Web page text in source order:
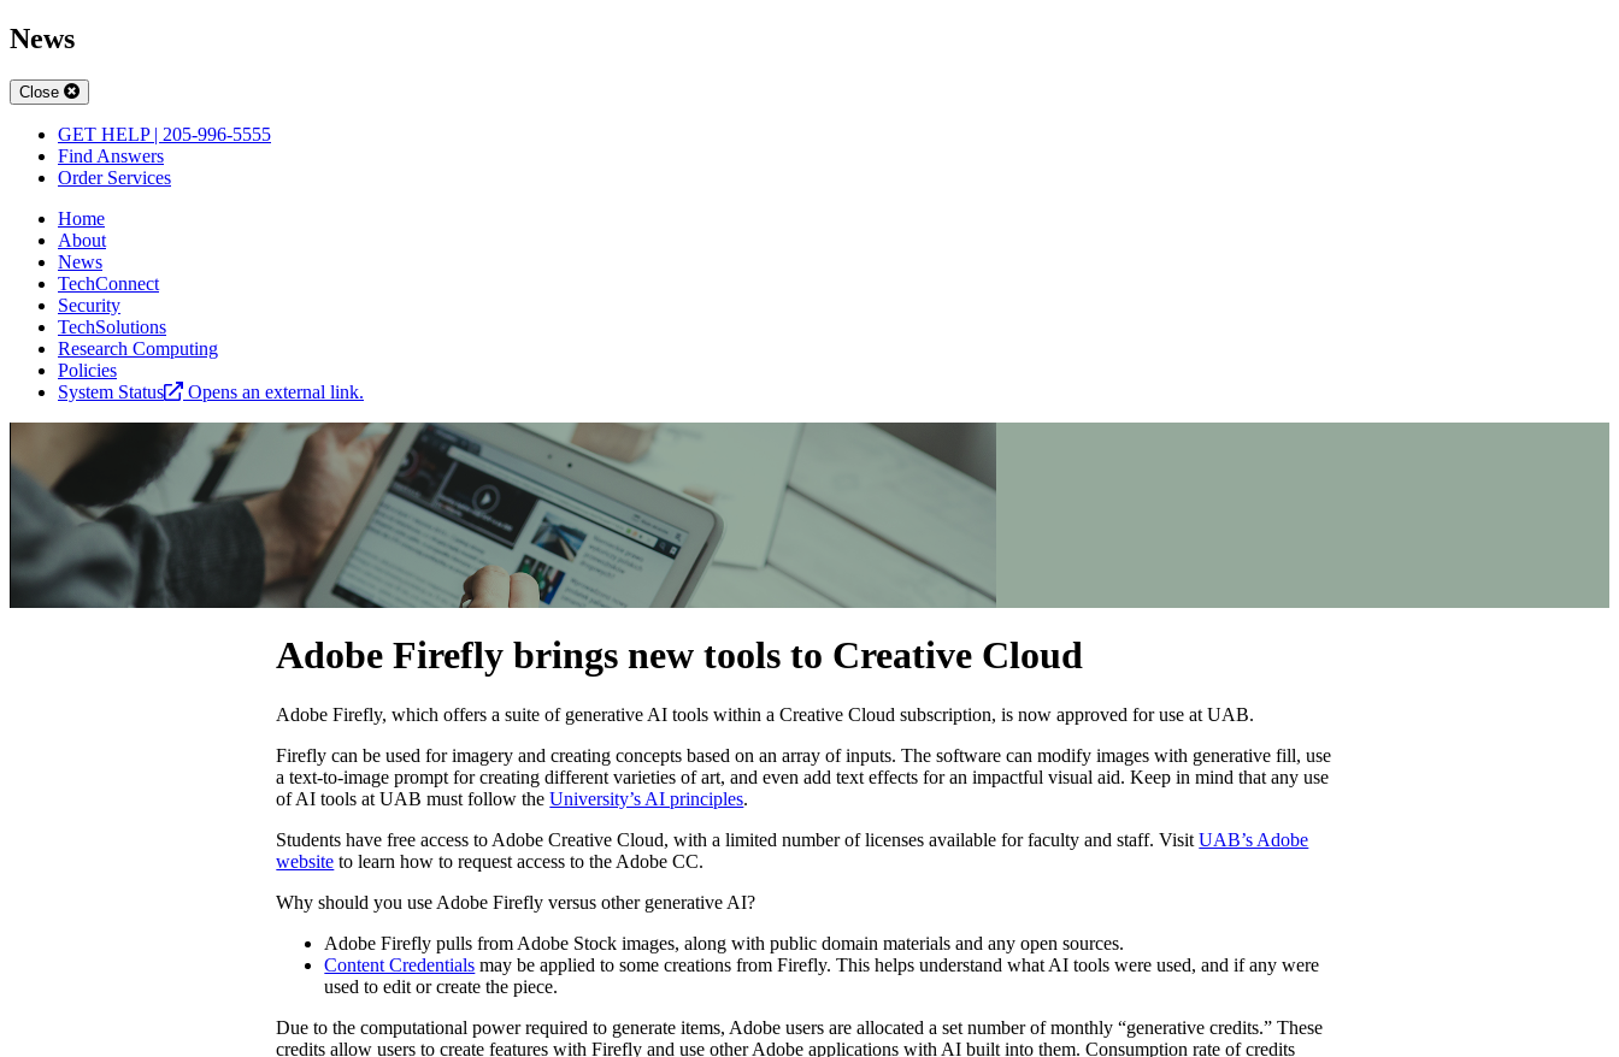
News
Close
GET HELP | 205-996-5555
Find Answers
Order Services
Home
About
News
TechConnect
Security
TechSolutions
Research Computing
Policies
System Status
Opens an external link.
Adobe Firefly brings new tools to Creative Cloud
Adobe Firefly, which offers a suite of generative AI tools within a Creative Cloud subscription, is now approved for use at UAB.
Firefly can be used for imagery and creating concepts based on an array of inputs. The software can modify images with generative fill, use
a text-to-image prompt for creating different varieties of art, and even add text effects for an impactful visual aid. Keep in mind that any use
of AI tools at UAB must follow theUniversity’s AI principles.
Students have free access to Adobe Creative Cloud, with a limited number of licenses available for faculty and staff. VisitUAB’s Adobe
website to learn how to request access to the Adobe CC.
Why should you use Adobe Firefly versus other generative AI?
Adobe Firefly pulls from Adobe Stock images, along with public domain materials and any open sources.
Content Credentials may be applied to some creations from Firefly. This helps understand what AI tools were used, and if any were
used to edit or create the piece.
Due to the computational power required to generate items, Adobe users are allocated a set number of monthly “generative credits.” These
credits allow users to create features with Firefly and use other Adobe applications with AI built into them. Consumption rate of credits